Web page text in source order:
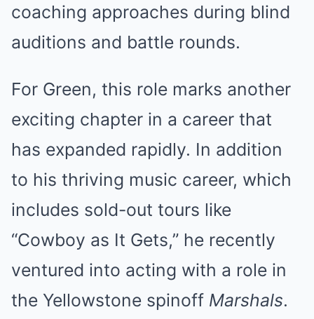
coaching approaches during blind
auditions and battle rounds.
For Green, this role marks another
exciting chapter in a career that
has expanded rapidly. In addition
to his thriving music career, which
includes sold-out tours like
“Cowboy as It Gets,” he recently
ventured into acting with a role in
the Yellowstone spinoff Marshals.